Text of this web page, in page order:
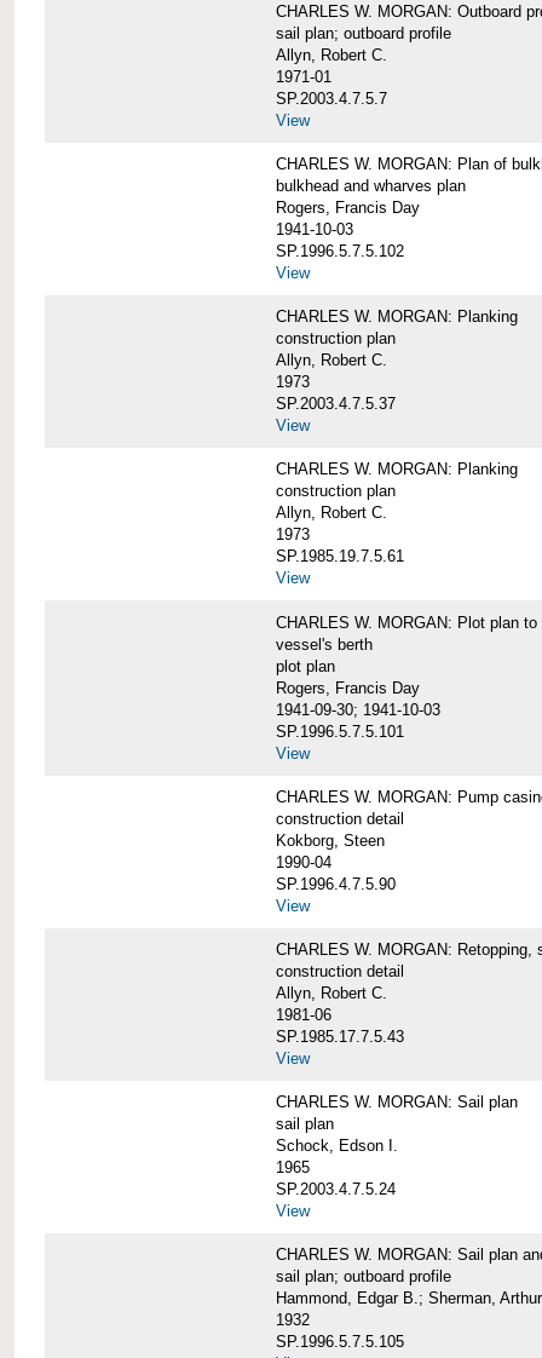
CHARLES W. MORGAN: Outboard
sail plan; outboard profile
Allyn, Robert C.
1971-01
SP.2003.4.7.5.7
View
CHARLES W. MORGAN: Plan of
bulkhead and wharves plan
Rogers, Francis Day
1941-10-03
SP.1996.5.7.5.102
View
CHARLES W. MORGAN: Planking
construction plan
Allyn, Robert C.
1973
SP.2003.4.7.5.37
View
CHARLES W. MORGAN: Planking
construction plan
Allyn, Robert C.
1973
SP.1985.19.7.5.61
View
CHARLES W. MORGAN: Plot plan
vessel's berth
plot plan
Rogers, Francis Day
1941-09-30; 1941-10-03
SP.1996.5.7.5.101
View
CHARLES W. MORGAN: Pump
construction detail
Kokborg, Steen
1990-04
SP.1996.4.7.5.90
View
CHARLES W. MORGAN: Retopping,
construction detail
Allyn, Robert C.
1981-06
SP.1985.17.7.5.43
View
CHARLES W. MORGAN: Sail plan
sail plan
Schock, Edson I.
1965
SP.2003.4.7.5.24
View
CHARLES W. MORGAN: Sail plan
sail plan; outboard profile
Hammond, Edgar B.; Sherman,
1932
SP.1996.5.7.5.105